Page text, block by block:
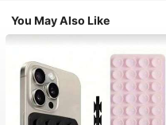
You May Also Like